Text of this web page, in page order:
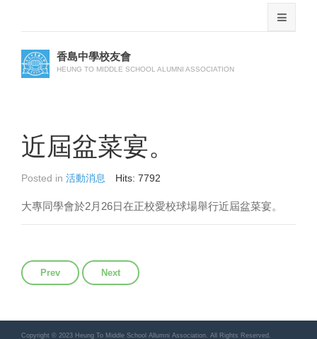
香島中學校友會
HEUNG TO MIDDLE SCHOOL ALUMNI ASSOCIATION
近屆盆菜宴。
Posted in 活動消息 Hits: 7792
大專同學會於2月 26日在正校愛校球場舉行近屆盆菜宴。
Previous article: 丙申年新春團拜暨會員大會
Prev Next article: 田徑隊賀麥伯明老師八秩榮壽
Next
Copyright © 2023 Heung To Middle School Allumni Association. All Rights Reserved.